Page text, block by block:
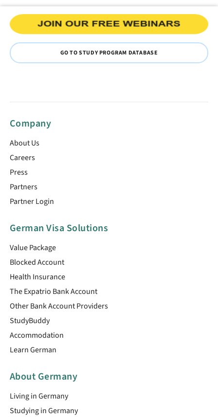
GO TO STUDY PROGRAM DATABASE
Company
About Us
Careers
Press
Partners
Partner Login
German Visa Solutions
Value Package
Blocked Account
Health Insurance
The Expatrio Bank Account
Other Bank Account Providers
StudyBuddy
Accommodation
Learn German
About Germany
Living in Germany
Studying in Germany